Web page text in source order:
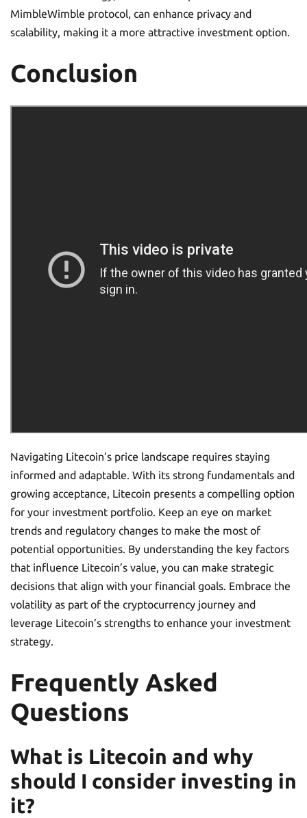
MimbleWimble protocol, can enhance privacy and
scalability, making it a more attractive investment option.
Conclusion
Navigating Litecoin’s price landscape requires staying
informed and adaptable. With its strong fundamentals and
growing acceptance, Litecoin presents a compelling option
for your investment portfolio. Keep an eye on market
trends and regulatory changes to make the most of
potential opportunities. By understanding the key factors
that influence Litecoin’s value, you can make strategic
decisions that align with your financial goals. Embrace the
volatility as part of the cryptocurrency journey and
leverage Litecoin’s strengths to enhance your investment
strategy.
Frequently Asked
Questions
What is Litecoin and why
should I consider investing in
it?